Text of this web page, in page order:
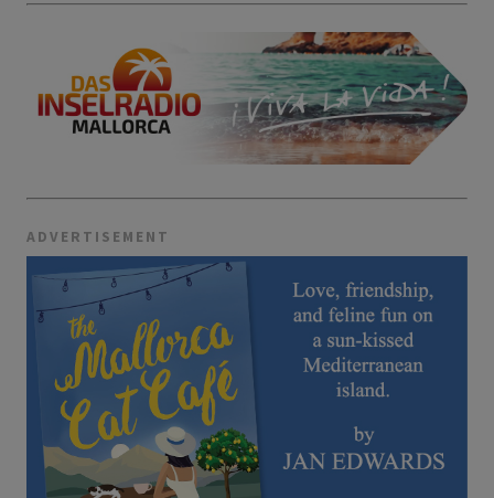
ADVERTISEMENT